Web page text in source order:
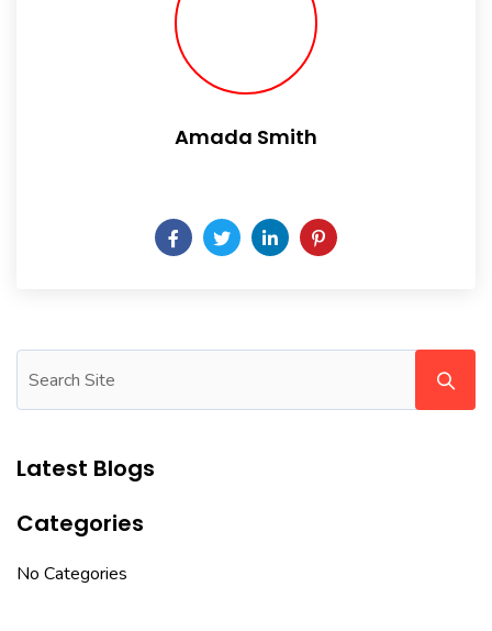
Amada Smith
Latest Blogs
Categories
No Categories